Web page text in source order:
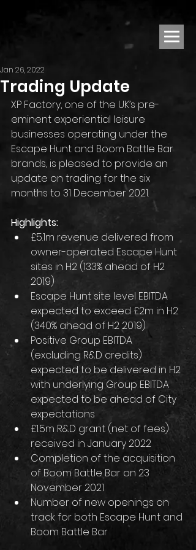
Trading Update
Jan 26, 2022
XP Factory, one of the UK’s pre-
eminent experiential leisure
businesses operating under the
Escape Hunt and Boom Battle Bar
brands, is pleased to provide an
update on trading for the six
months to 31 December 2021.
Highlights:
£5.1m revenue delivered from
owner-operated Escape Hunt
sites in H2 (133% ahead of H2
2019)
Escape Hunt site level EBITDA
expected to exceed £2m in H2
(340% ahead of H2 2019)
Positive Group EBITDA
(excluding R&D credits)
expected to be delivered in H2
with underlying Group EBITDA
expected to be ahead of City
expectations
£1.5m R&D grant (net of fees)
received in January 2022
Completion of the acquisition
of Boom Battle Bar on 23
November 2021
Number of new openings on
track for both Escape Hunt and
Boom Battle Bar